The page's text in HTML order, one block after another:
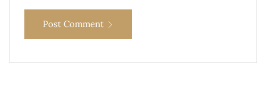
Post Comment